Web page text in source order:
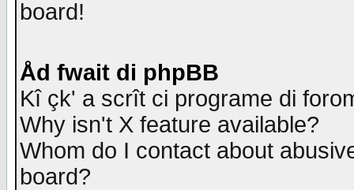
board!
Åd fwait di phpBB
Kî çk' a scrît ci programe di
Why isn't X feature available?
Whom do I contact about
board?